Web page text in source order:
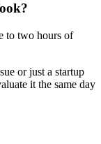
to two hours of
or just a startup
it the same day